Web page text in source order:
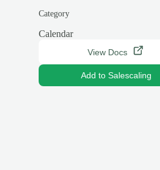
Category
Calendar
View Docs
Add to Salescaling